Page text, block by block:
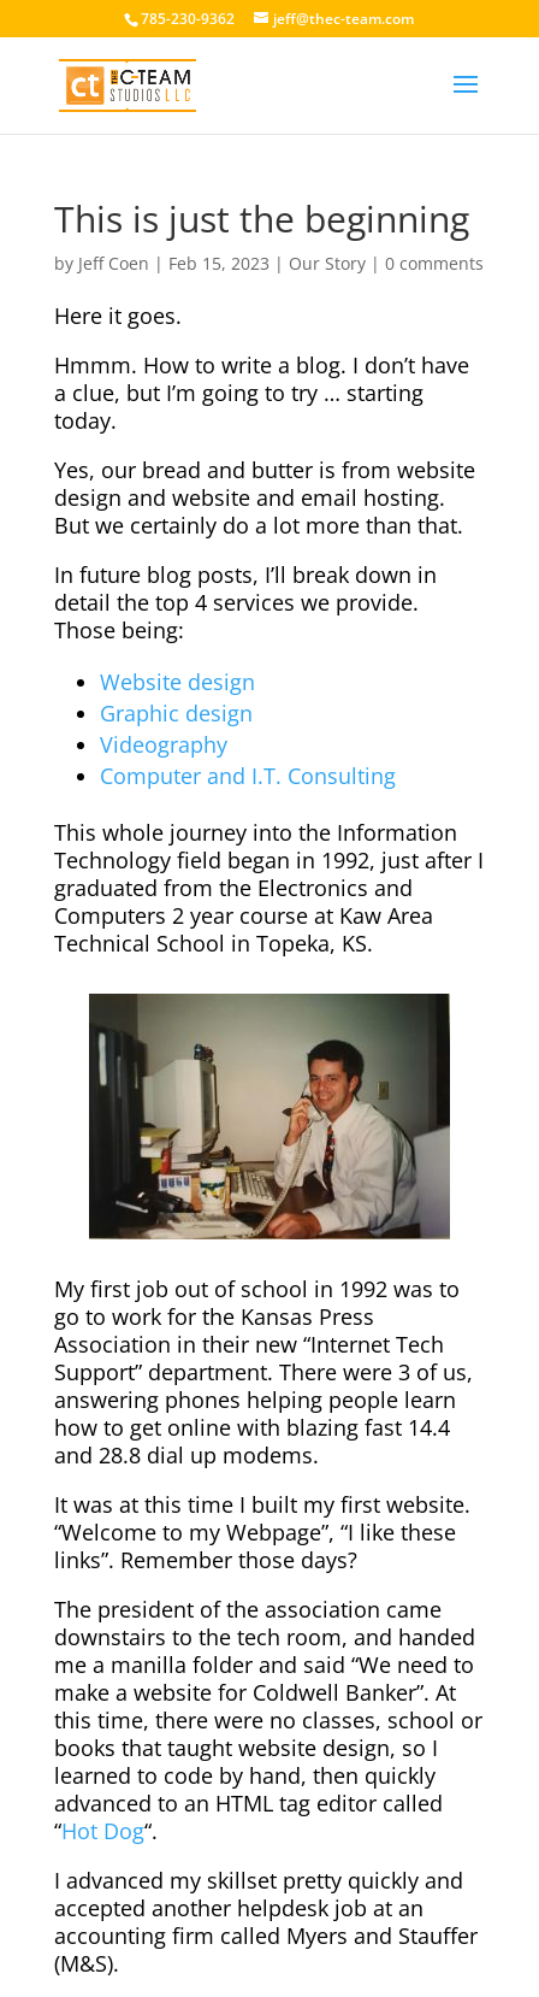
785-230-9362 jeff@thec-team.com
This is just the beginning
by Jeff Coen | Feb 15, 2023 | Our Story| 0 comments
Here it goes.
Hmmm. How to write a blog. I don’t have
a clue, but I’m going to try … starting
today.
Yes, our bread and butter is from website
design and website and email hosting.
But we certainly do a lot more than that.
In future blog posts, I’ll break down in
detail the top 4 services we provide.
Those being:
Website design
Graphic design
Videography
Computer and I.T. Consulting
This whole journey into the Information
Technology field began in 1992, just after I
graduated from the Electronics and
Computers 2 year course at Kaw Area
Technical School in Topeka, KS.
My first job out of school in 1992 was to
go to work for the Kansas Press
Association in their new “Internet Tech
Support” department. There were 3 of us,
answering phones helping people learn
how to get online with blazing fast 14.4
and 28.8 dial up modems.
It was at this time I built my first website.
“Welcome to my Webpage”, “I like these
links”. Remember those days?
The president of the association came
downstairs to the tech room, and handed
me a manilla folder and said “We need to
make a website for Coldwell Banker”. At
this time, there were no classes, school or
books that taught website design, so I
learned to code by hand, then quickly
advanced to an HTML tag editor called
“Hot Dog“.
I advanced my skillset pretty quickly and
accepted another helpdesk job at an
accounting firm called Myers and Stauffer
(M&S).